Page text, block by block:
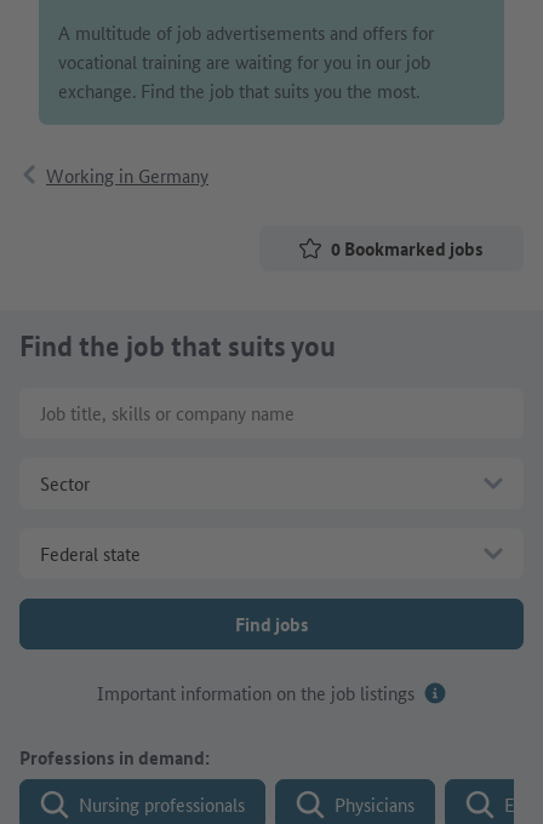
A multitude of job advertisements and offers for
vocational training are waiting for you in our job
exchange. Find the job that suits you the most.
Working in Germany
0Bookmarked jobs
Find the job that suits you
Sector
Federal state
Find jobs
Important information on the job listings
Professions in demand:
Nursing professionals Physicians